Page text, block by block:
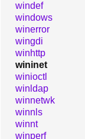
windef
windows
winerror
wingdi
winhttp
wininet
winioctl
winldap
winnetwk
winnls
winnt
winperf